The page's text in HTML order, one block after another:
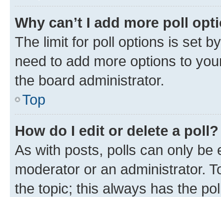
Why can’t I add more poll
The limit for poll options is set
need to add more options to
the board administrator.
Top
How do I edit or delete a poll?
As with posts, polls can only be
moderator or an administrator.
the topic; this always has the